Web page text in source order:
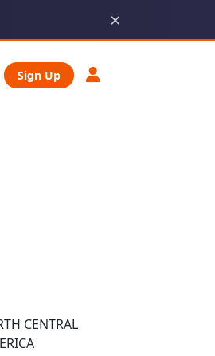
×
Sign Up
CENTRAL